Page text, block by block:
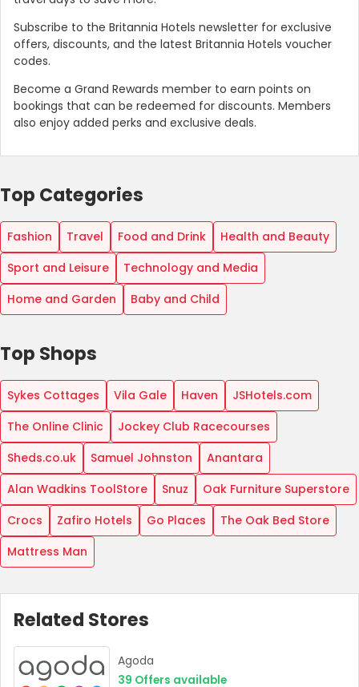
Subscribe to the Britannia Hotels newsletter for exclusive
offers, discounts, and the latest Britannia Hotels voucher
codes.
Become a Grand Rewards member to earn points on
bookings that can be redeemed for discounts. Members
also enjoy added perks and exclusive deals.
Top Categories
Fashion Travel Food and Drink
Health and Beauty
Sport and Leisure
Technology and Media
Home and Garden
Baby and Child
Top Shops
Sykes Cottages Vila Gale Haven
JSHotels.com
The Online Clinic
Jockey Club Racecourses
Sheds.co.uk
Samuel Johnston
Anantara
Alan Wadkins ToolStore
Snuz
Oak Furniture Superstore
Crocs
Zafiro Hotels Go Places
The Oak Bed Store
Mattress Man
Related Stores
Agoda
39 Offers available